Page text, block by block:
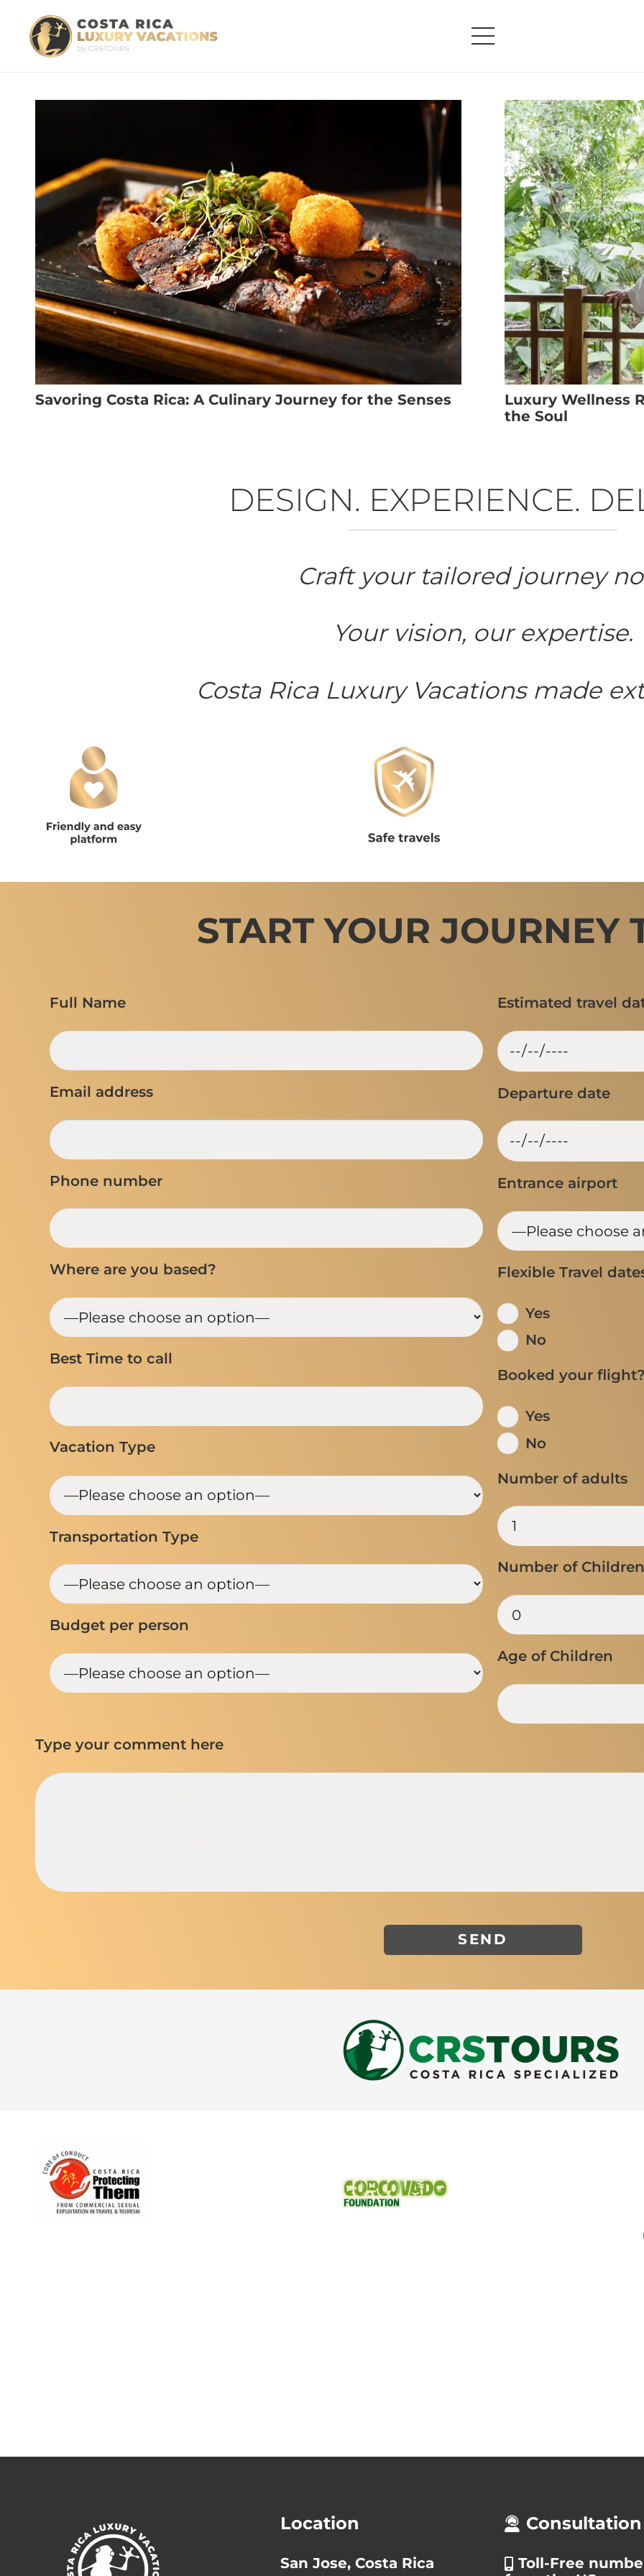
Savoring Costa Rica: A Culinary Journey for the Senses
Luxury Wellness
the Soul
DESIGN. EXPERIENCE.
Craft your tailored journey
Your vision, our expertise.
Costa Rica Luxury Vacations made
START YOUR JOURNEY
Full Name
Email address
Phone number
Where are you based?
Best Time to call
Vacation Type
Transportation Type
Budget per person
Estimated travel
Departure date
Entrance airport
Flexible Travel
Yes
No
Booked your
Yes
No
Number of adults
Number of Children
Age of Children
Type your comment here
Location
San Jose, Costa Rica
Consultation
Toll-Free